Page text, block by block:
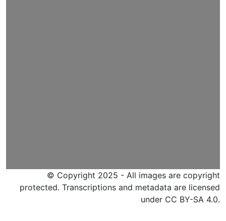
© Copyright 2025 - All images are copyright
protected. Transcriptions and metadata are licensed
under CC BY-SA 4.0.